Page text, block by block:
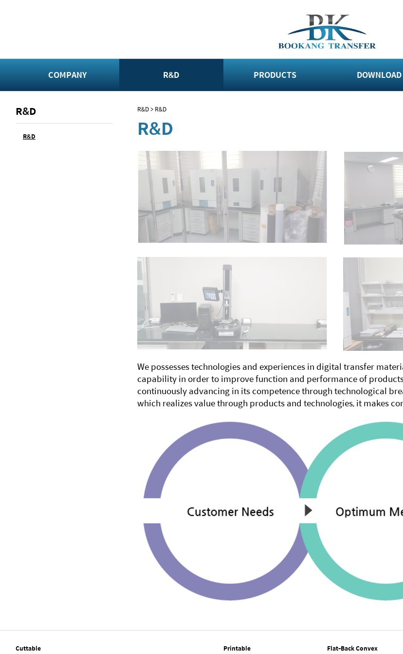
COMPANY R&D PRODUCTS DOWNLOAD
R&D
R&D
R&D > R&D
R&D
We possesses technologies and experiences in digital transfer
capability in order to improve function and performance of
continuously advancing in its competence through technological
which realizes value through products and technologies, it makes
Cuttable Printable Flat-Back Convex